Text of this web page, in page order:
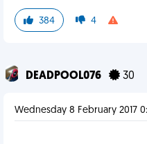
384 4
DEADPOOL076 30
Wednesday 8 February 2017